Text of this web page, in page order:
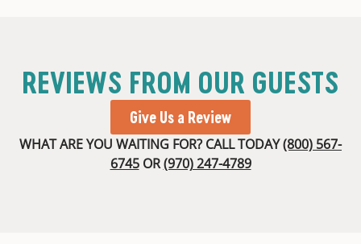
REVIEWS FROM OUR GUESTS
Give Us a Review
WHAT ARE YOU WAITING FOR? CALL TODAY(800) 567-
6745OR(970) 247-4789